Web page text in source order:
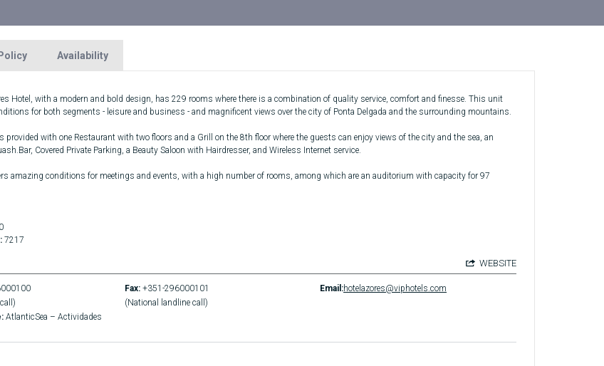
Availability
Hotel, with a modern and bold design, has 229 rooms where there is a combination of quality service, comfort and finesse. This unit
for both segments - leisure and business - and magnificent views over the city of Ponta Delgada and the surrounding mountains.
provided with one Restaurant with two floors and a Grill on the 8th floor where the guests can enjoy views of the city and the sea, an
Covered Private Parking, a Beauty Saloon with Hairdresser, and Wireless Internet service.
amazing conditions for meetings and events, with a high number of rooms, among which are an auditorium with capacity for 97
7217
WEBSITE
Fax:+351-296000101
(National landline call)
Email:hotelazores@viphotels.com
AtlanticSea – Actividades